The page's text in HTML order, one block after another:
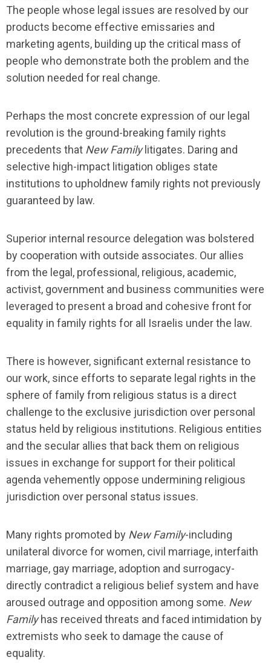
The people whose legal issues are resolved by our
products become effective emissaries and
marketing agents, building up the critical mass of
people who demonstrate both the problem and the
solution needed for real change.
Perhaps the most concrete expression of our legal
revolution is the ground-breaking family rights
precedents that New Familylitigates. Daring and
selective high-impact litigation obliges state
institutions to upholdnew family rights not previously
guaranteed by law.
Superior internal resource delegation was bolstered
by cooperation with outside associates. Our allies
from the legal, professional, religious, academic,
activist, government and business communities were
leveraged to present a broad and cohesive front for
equality in family rights for all Israelis under the law.
There is however, significant external resistance to
our work, since efforts to separate legal rights in the
sphere of family from religious status is a direct
challenge to the exclusive jurisdiction over personal
status held by religious institutions. Religious entities
and the secular allies that back them on religious
issues in exchange for support for their political
agenda vehemently oppose undermining religious
jurisdiction over personal status issues.
Many rights promoted by New Family-including
unilateral divorce for women, civil marriage, interfaith
marriage, gay marriage, adoption and surrogacy-
directly contradict a religious belief system and have
aroused outrage and opposition among some. New
Familyhas received threats and faced intimidation by
extremists who seek to damage the cause of
equality.